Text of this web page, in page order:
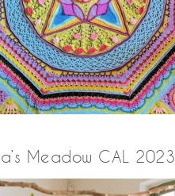
Meadow CAL 2023